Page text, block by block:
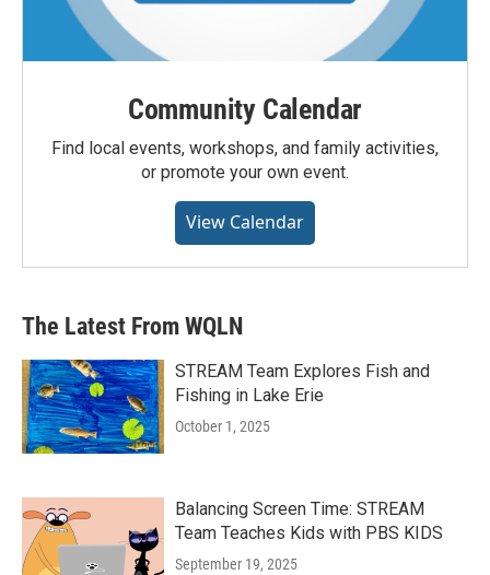
Community Calendar
Find local events, workshops, and family activities,
or promote your own event.
View Calendar
The Latest From WQLN
STREAM Team Explores Fish and
Fishing in Lake Erie
October 1, 2025
Balancing Screen Time: STREAM
Team Teaches Kids with PBS KIDS
September 19, 2025